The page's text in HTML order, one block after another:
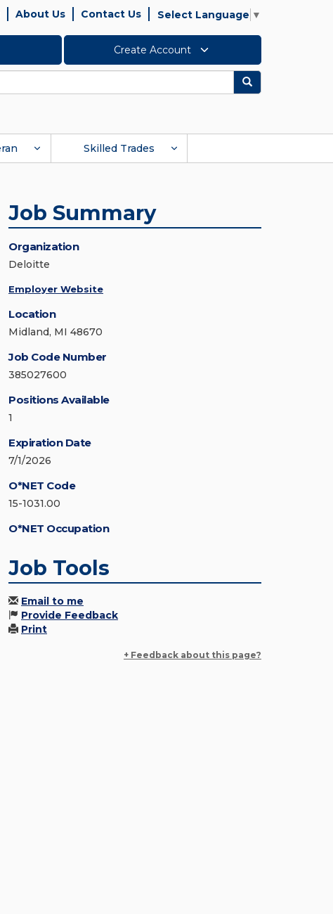
About Us Contact Us Select Language ▼
Create Account
Search
Skilled Trades
Job Summary
Organization
Deloitte
Employer Website
Location
Midland, MI 48670
Job Code Number
385027600
Positions Available
1
Expiration Date
7/1/2026
O*NET Code
15-1031.00
O*NET Occupation
Job Tools
Email to me
Provide Feedback
Print
+ Feedback about this page?